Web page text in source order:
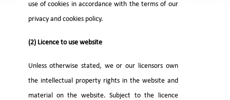
use of cookies in accordance with the terms of our
privacy and cookies policy.
(2) Licence to use website
Unless otherwise stated, we or our licensors own
the intellectual property rights in the website and
material on the website. Subject to the licence